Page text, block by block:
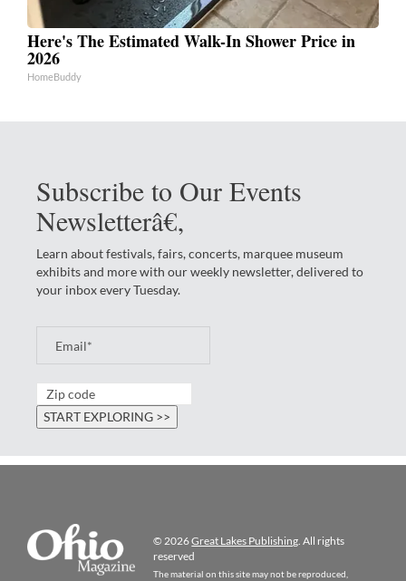
Here's The Estimated Walk-In Shower Price in
2026
HomeBuddy
Subscribe to Our Events
Newsletterâ€‚
Learn about festivals, fairs, concerts, marquee museum
exhibits and more with our weekly newsletter, delivered to
your inbox every Tuesday.
© 2026Great Lakes Publishing. All rights
reserved
The material on this site may not be reproduced,